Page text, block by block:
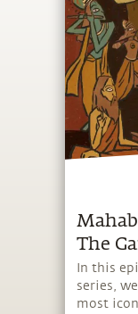
The
In this
series,
most